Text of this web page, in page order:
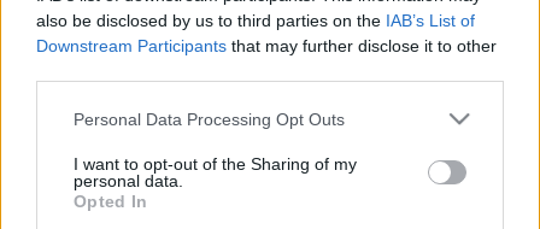
also be disclosed by us to third parties on the IAB’s List of
Downstream Participants that may further disclose it to other
Please note that this website/app uses one or more Google
not limited to your visit or usage behaviour. You may click to
grant or deny consent to Google and its third-party tags to
use your data for below specified purposes in below Google
Personal Data Processing Opt Outs
I want to opt-out of the Sharing of my
personal data.
Opted In
felállítását indítványozzák
2021. január 3.
Impresszum